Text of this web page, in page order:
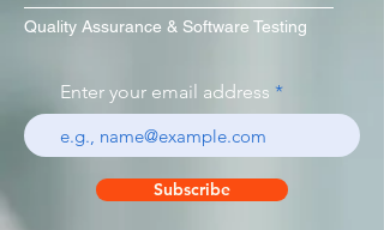
Quality Assurance & Software Testing
Enter your email address
Subscribe